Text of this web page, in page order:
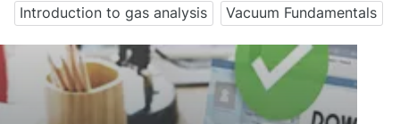
Introduction to gas analysis
Vacuum Fundamentals